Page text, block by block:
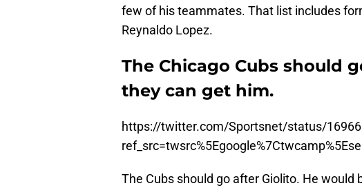
few of his teammates. That list includes
Reynaldo Lopez.
The Chicago Cubs should
they can get him.
https://twitter.com/Sportsnet/status/
The Cubs should go after Giolito. He